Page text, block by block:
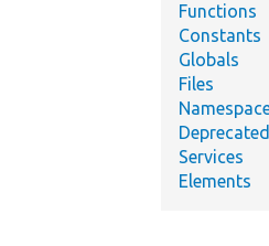
Functions
Constants
Globals
Files
Deprecated
Services
Elements